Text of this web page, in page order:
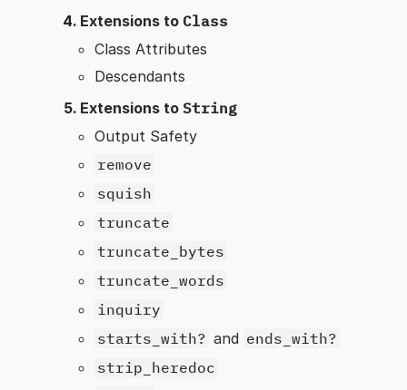
Extensions to Class
Class Attributes
Descendants
Extensions to String
Output Safety
remove
squish
truncate
truncate_bytes
truncate_words
inquiry
starts_with? and ends_with?
strip_heredoc